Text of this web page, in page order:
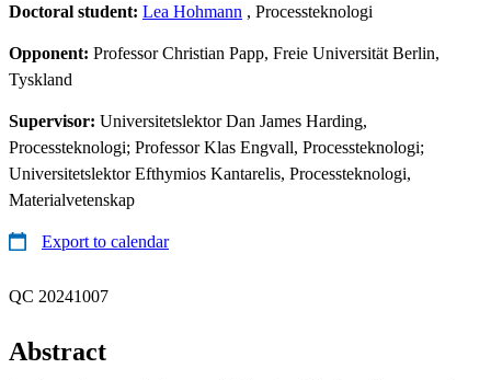
Doctoral student: Lea Hohmann , Processteknologi
Opponent: Professor Christian Papp, Freie Universität Berlin,
Tyskland
Supervisor: Universitetslektor Dan James Harding,
Processteknologi; Professor Klas Engvall, Processteknologi;
Universitetslektor Efthymios Kantarelis, Processteknologi,
Materialvetenskap
Export to calendar
QC 20241007
Abstract